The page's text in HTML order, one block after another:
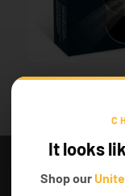
It looks
Shop our
Well,